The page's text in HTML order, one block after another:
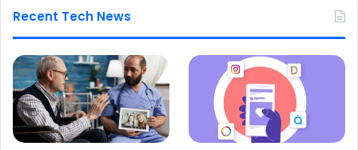
Recent Tech News